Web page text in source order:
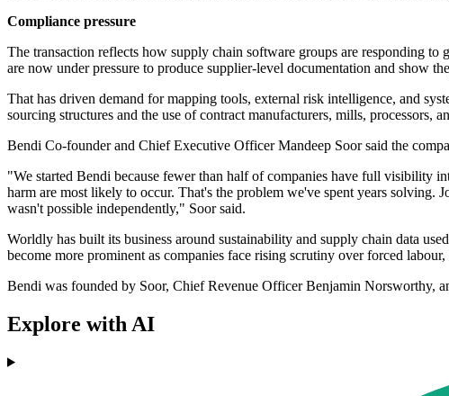
Compliance pressure
The transaction reflects how supply chain software groups are responding
are now under pressure to produce supplier-level documentation and show
That has driven demand for mapping tools, external risk intelligence, and
sourcing structures and the use of contract manufacturers, mills, processors,
Bendi Co-founder and Chief Executive Officer Mandeep Soor said the
"We started Bendi because fewer than half of companies have full visibility
harm are most likely to occur. That's the problem we've spent years solving.
wasn't possible independently," Soor said.
Worldly has built its business around sustainability and supply chain data
become more prominent as companies face rising scrutiny over forced
Bendi was founded by Soor, Chief Revenue Officer Benjamin Norsworthy,
Explore with AI